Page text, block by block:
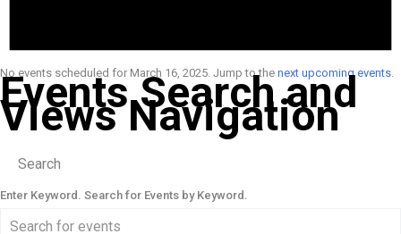
No events scheduled for March 16, 2025. Jump to the next upcoming events.
Events Search and
Views Navigation
Search
Enter Keyword. Search for Events by Keyword.